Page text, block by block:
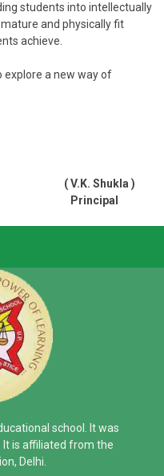
students into intellectually
and physically fit
achieve.
explore a new way of
( V.K. Shukla )
Principal
school. It was
It is affiliated from the
Delhi.